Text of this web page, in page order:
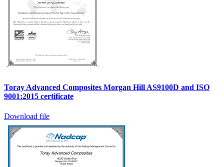
Toray Advanced Composites Morgan Hill AS9100D and ISO
9001:2015 certificate
Download file